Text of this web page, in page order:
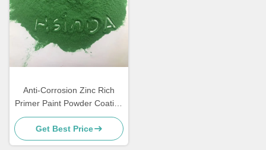
Anti-Corrosion Zinc Rich
Primer Paint Powder Coating
for Metal Furniture
Get Best Price